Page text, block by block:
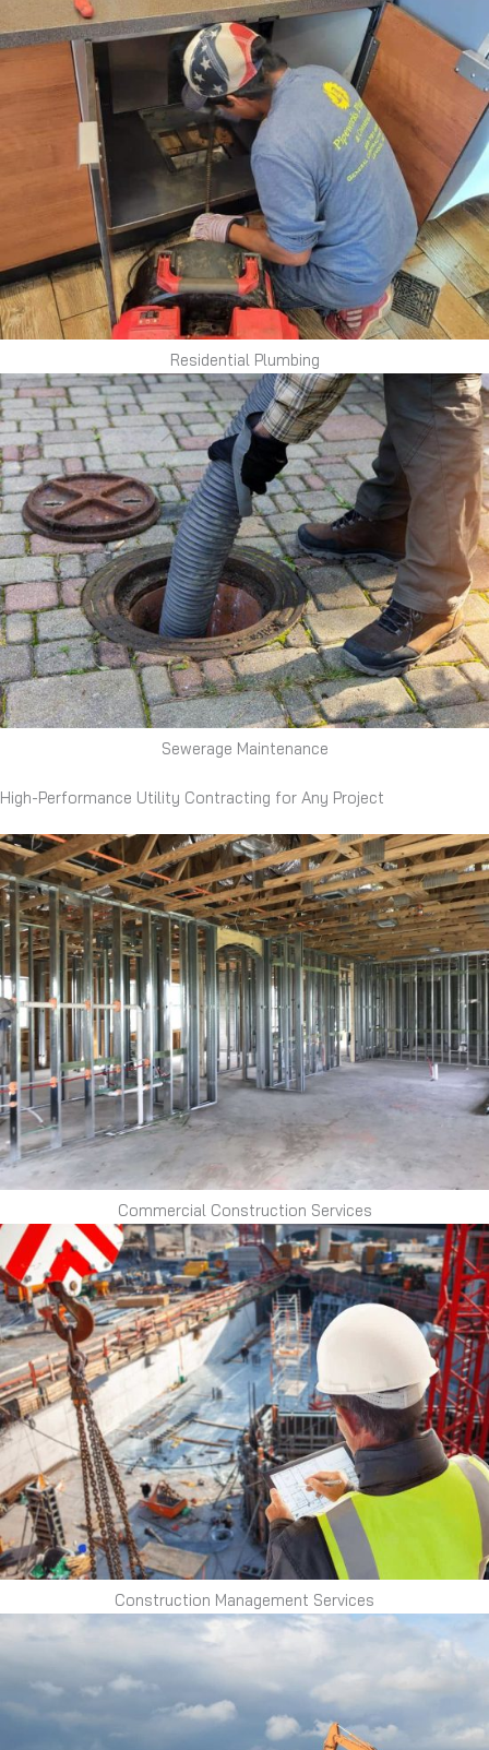
Residential Plumbing
Sewerage Maintenance
High-Performance Utility Contracting for Any Project
Commercial Construction Services
Construction Management Services